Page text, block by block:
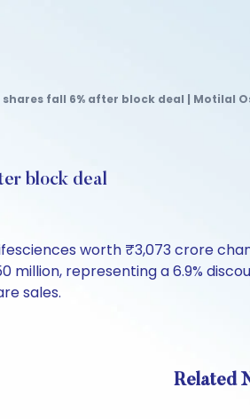
fall 6% after block deal | Motilal
block deal
worth ₹3,073 crore
representing a 6.9%
sales.
Related